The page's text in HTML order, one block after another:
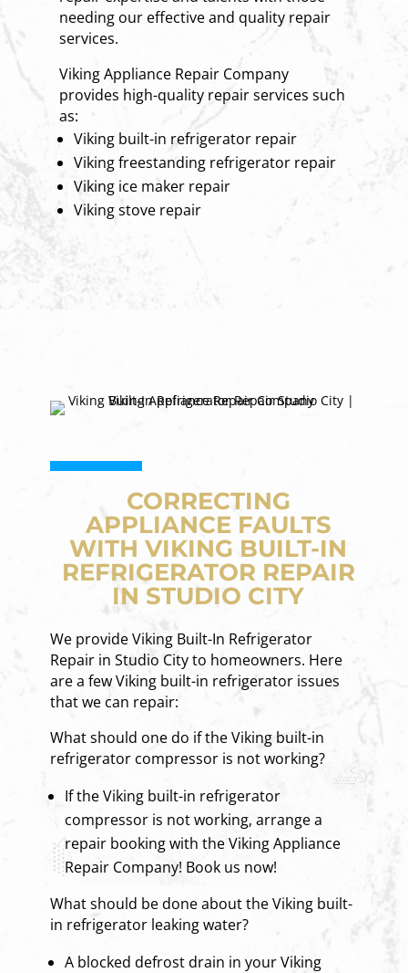
needing our effective and quality repair
services.
Viking Appliance Repair Company
provides high-quality repair services such
as:
Viking built-in refrigerator repair
Viking freestanding refrigerator repair
Viking ice maker repair
Viking stove repair
CORRECTING
APPLIANCE FAULTS
WITH VIKING BUILT-IN
REFRIGERATOR REPAIR
IN STUDIO CITY
We provide Viking Built-In Refrigerator
Repair in Studio City to homeowners. Here
are a few Viking built-in refrigerator issues
that we can repair:
What should one do if the Viking built-in
refrigerator compressor is not working?
If the Viking built-in refrigerator
compressor is not working, arrange a
repair booking with the Viking Appliance
Repair Company! Book us now!
What should be done about the Viking built-
in refrigerator leaking water?
A blocked defrost drain in your Viking